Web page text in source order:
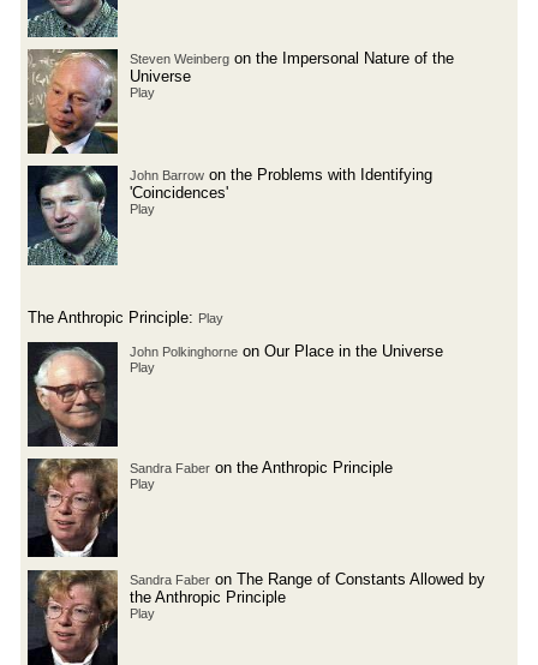
Steven Weinberg on the Impersonal Nature of the
Universe
Play
John Barrow on the Problems with Identifying
'Coincidences'
Play
The Anthropic Principle: Play
John Polkinghorne on Our Place in the Universe
Play
Sandra Faber on the Anthropic Principle
Play
Sandra Faber on The Range of Constants Allowed by
the Anthropic Principle
Play